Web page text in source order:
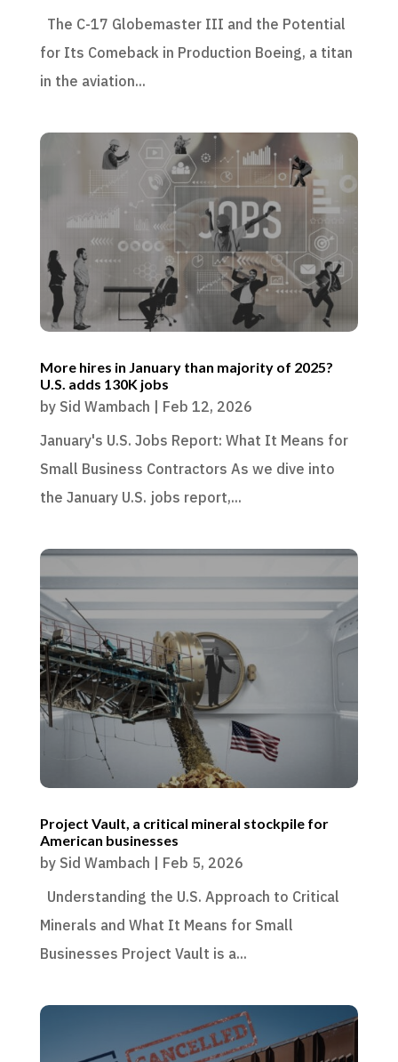
The C-17 Globemaster III and the Potential
for Its Comeback in Production Boeing, a titan
in the aviation...
More hires in January than majority of 2025?
U.S. adds 130K jobs
by Sid Wambach | Feb 12, 2026
January's U.S. Jobs Report: What It Means for
Small Business Contractors As we dive into
the January U.S. jobs report,...
Project Vault, a critical mineral stockpile for
American businesses
by Sid Wambach | Feb 5, 2026
Understanding the U.S. Approach to Critical
Minerals and What It Means for Small
Businesses Project Vault is a...